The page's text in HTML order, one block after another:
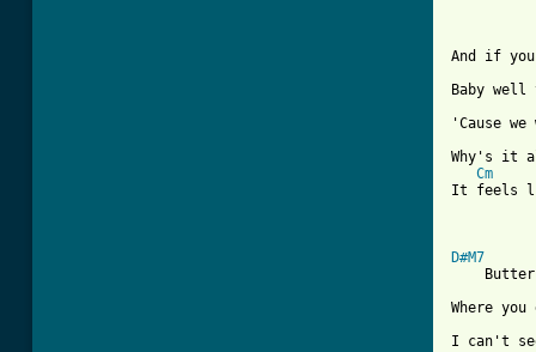
And if
Baby
'Cause
Why's it
Cm
It feels
D#M7
Where you
I can't